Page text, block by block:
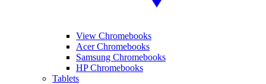
View Chromebooks
Acer Chromebooks
Samsung Chromebooks
HP Chromebooks
Tablets